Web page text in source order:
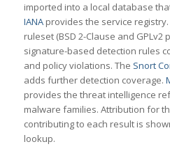
imported into a local database
IANAprovides the service registry.
ruleset (BSD 2-Clause and GPLv2
signature-based detection rules
and policy violations. The Snort
adds further detection coverage.
provides the threat intelligence
malware families. Attribution for
contributing to each result is
lookup.